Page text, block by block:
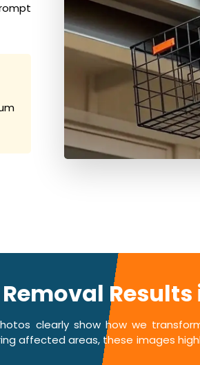
clearly show how we
affected areas, these images